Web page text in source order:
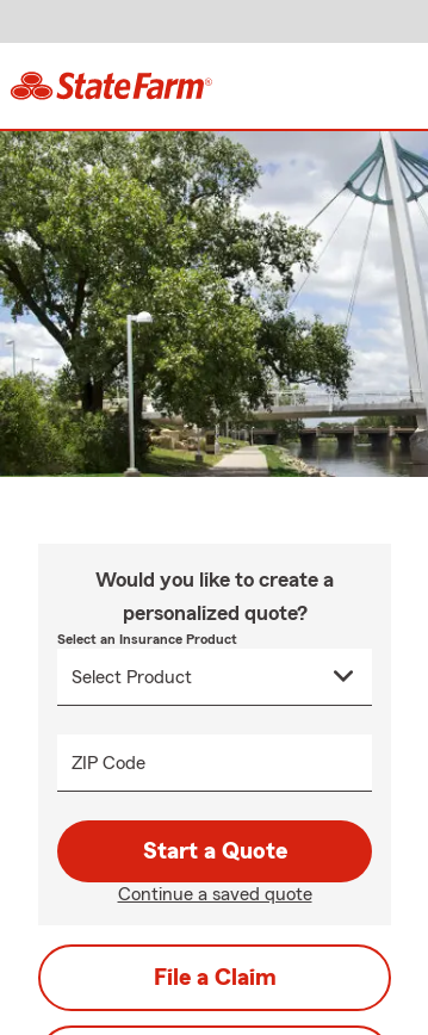
Would you like to create a
personalized quote?
Select an Insurance Product
ZIP Code
Start a Quote
Continue a saved quote
File a Claim